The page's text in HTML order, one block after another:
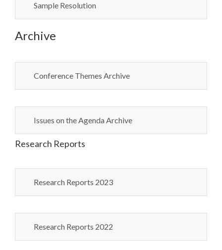
Sample Resolution
Archive
Conference Themes Archive
Issues on the Agenda Archive
Research Reports
Research Reports 2023
Research Reports 2022